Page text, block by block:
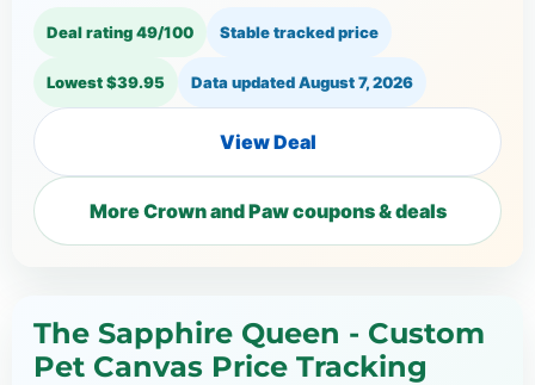
Deal rating 49/100 Stable tracked price
Lowest $39.95 Data updatedAugust 7, 2026
View Deal
More Crown and Paw coupons & deals
The Sapphire Queen - Custom
Pet Canvas Price Tracking